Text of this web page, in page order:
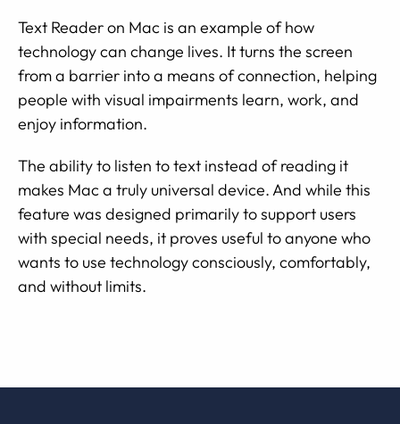
Text Reader on Mac is an example of how
technology can change lives. It turns the screen
from a barrier into a means of connection, helping
people with visual impairments learn, work, and
enjoy information.
The ability to listen to text instead of reading it
makes Mac a truly universal device. And while this
feature was designed primarily to support users
with special needs, it proves useful to anyone who
wants to use technology consciously, comfortably,
and without limits.